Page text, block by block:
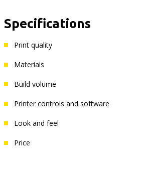
Specifications
Print quality
Materials
Build volume
Printer controls and software
Look and feel
Price